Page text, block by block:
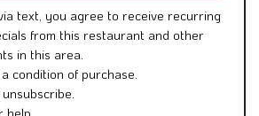
text, you agree to receive recurring
from this restaurant and other
in this area.
condition of purchase.